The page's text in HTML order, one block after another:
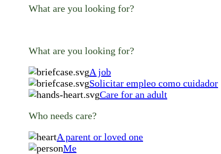
What are you looking for?
What are you looking for?
A job
Solicitar empleo como cuidador
Care for an adult
Who needs care?
A parent or loved one
Me